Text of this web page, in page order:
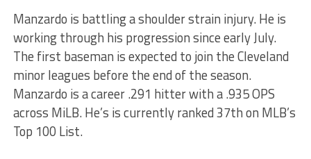
Manzardo is battling a shoulder strain injury. He is
working through his progression since early July.
The first baseman is expected to join the Cleveland
minor leagues before the end of the season.
Manzardo is a career .291 hitter with a .935 OPS
across MiLB. He’s is currently ranked 37th on MLB’s
Top 100 List.